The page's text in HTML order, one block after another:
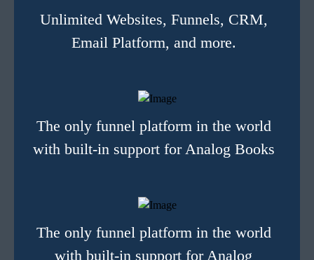
Unlimited Websites, Funnels, CRM,
Email Platform, and more.
The only funnel platform in the world
with built-in support for Analog Books
The only funnel platform in the world
with built-in support for Analog